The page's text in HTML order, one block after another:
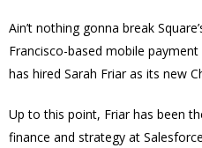
Ain’t nothing gonna break
Francisco-based mobile payment
has hired Sarah Friaras its new
Up to this point, Friar has been
finance and strategy at